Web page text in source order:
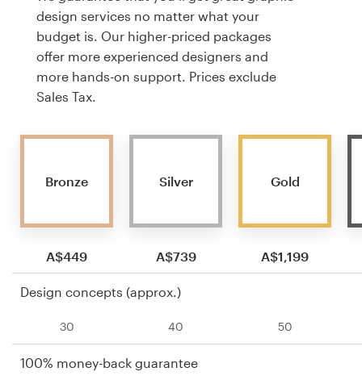
design services no matter what your
budget is. Our higher-priced packages
offer more experienced designers and
more hands-on support. Prices exclude
Sales Tax.
Bronze
A$449
Silver
A$739
Gold
A$1,199
Design concepts (approx.)
30 40 50
100% money-back guarantee